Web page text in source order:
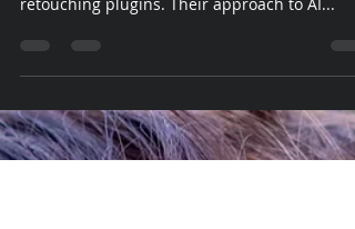
to try their suite of AI-powered Photoshop skin
retouching plugins. Their approach to AI...